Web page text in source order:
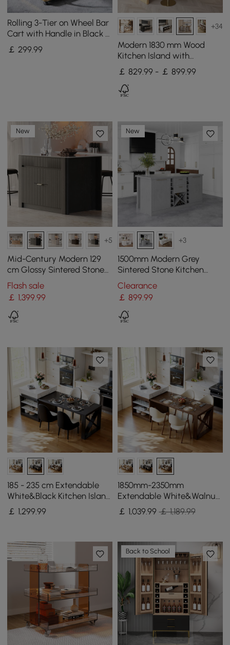
Rolling 3-Tier on Wheel Bar
Cart with Handle in Black &
Brushed Gold Style A
￡ 299.99
+34
Modern 1830 mm Wood
Kitchen Island with
Storage, White & Natural
￡ 829.99 - ￡ 899.99
New
+5
Mid-Century Modern 129
cm Glossy Sintered Stone
Top Kitchen Island with
Cabinets, Black
Flash sale
￡ 1,399.99
New
+3
1500mm Modern Grey
Sintered Stone Kitchen
lsland Wine Storage
Clearance
￡ 899.99
185 - 235 cm Extendable
White&Black Kitchen Island
with Storage Kitchen
Cabinet
￡ 1,299.99
1850mm-2350mm
Extendable White&Walnut
Kitchen Island with Storage
Kitchen Cabinet
￡ 1,039.99 ￡ 1,189.99
Back to School